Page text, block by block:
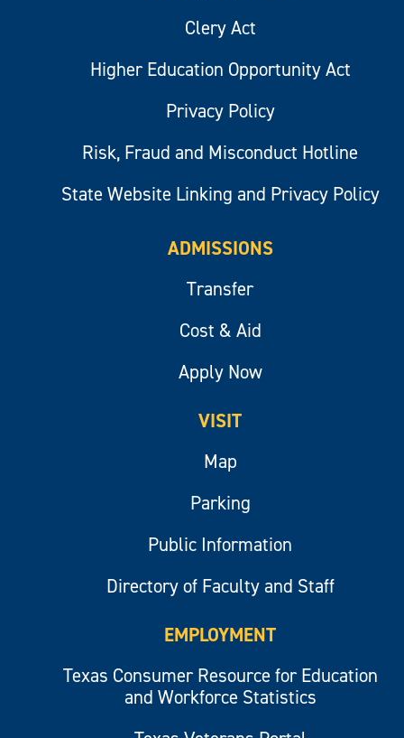
Clery Act
Higher Education Opportunity Act
Privacy Policy
Risk, Fraud and Misconduct Hotline
State Website Linking and Privacy Policy
ADMISSIONS
Transfer
Cost & Aid
Apply Now
VISIT
Map
Parking
Public Information
Directory of Faculty and Staff
EMPLOYMENT
Texas Consumer Resource for Education
and Workforce Statistics